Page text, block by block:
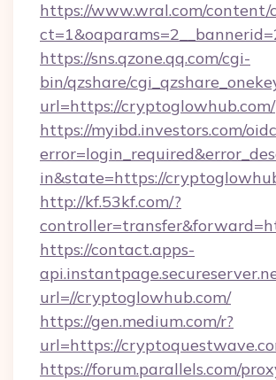
https://www.wral.com/content/
https://sns.qzone.qq.com/cgi-
bin/qzshare/
url=https://cryptoglowhub.com/
https://myibd.investors.com/
in&state=https://
http://kf.53kf.com/?
https://contact.apps-
url=//cryptoglowhub.com/
https://gen.medium.com/r?
url=https://
https://forum.parallels.com/